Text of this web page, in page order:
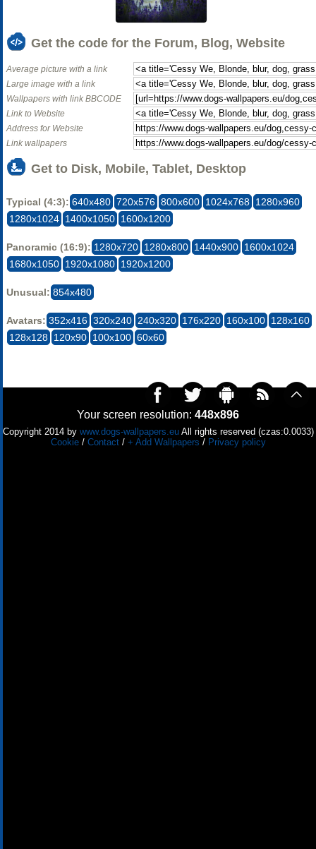
Get the code for the Forum, Blog, Website
Average picture with a link
Large image with a link
Wallpapers with link BBCODE
Link to Website
Address for Website
Link wallpapers
Get to Disk, Mobile, Tablet, Desktop
Typical (4:3): 640x480 720x576 800x600 1024x768 1280x960
1280x1024 1400x1050 1600x1200
Panoramic (16:9): 1280x720 1280x800 1440x900 1600x1024
1680x1050 1920x1080 1920x1200
Unusual: 854x480
Avatars: 352x416 320x240 240x320 176x220 160x100 128x160
128x128 120x90 100x100 60x60
Your screen resolution: 448x896
Copyright 2014 by www.dogs-wallpapers.euAll rights reserved (czas:0.0033)
Cookie/ Contact/ + Add Wallpapers / Privacy policy